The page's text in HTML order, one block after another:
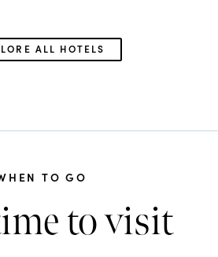
ALL HOTELS
TO GO
to visit